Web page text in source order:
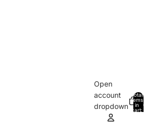
Open
account
dropdown
Total
items
in
cart:
0